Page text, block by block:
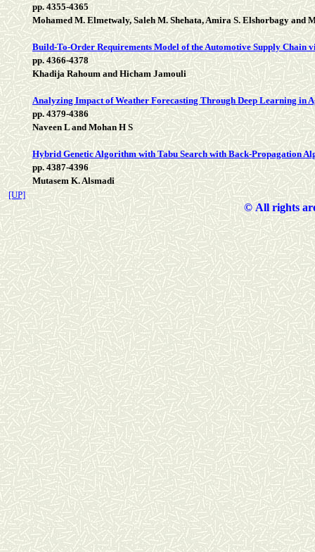
pp. 4355-4365
Mohamed M. Elmetwaly, Saleh M. Shehata, Amira S. Elshorbagy and
Build-To-Order Requirements Model of the Automotive Supply Chain
pp. 4366-4378
Khadija Rahoum and Hicham Jamouli
Analyzing Impact of Weather Forecasting Through Deep Learning in
pp. 4379-4386
Naveen L and Mohan H S
Hybrid Genetic Algorithm with Tabu Search with Back-Propagation
pp. 4387-4396
Mutasem K. Alsmadi
[UP]
© All rights